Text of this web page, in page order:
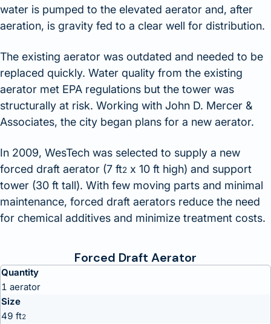
water is pumped to the elevated aerator and, after
aeration, is gravity fed to a clear well for distribution.
The existing aerator was outdated and needed to be
replaced quickly. Water quality from the existing
aerator met EPA regulations but the tower was
structurally at risk. Working with John D. Mercer &
Associates, the city began plans for a new aerator.
In 2009, WesTech was selected to supply a new
forced draft aerator (7 ft2 x 10 ft high) and support
tower (30 ft tall). With few moving parts and minimal
maintenance, forced draft aerators reduce the need
for chemical additives and minimize treatment costs.
Forced Draft Aerator
Quantity
1 aerator
Size
49 ft2